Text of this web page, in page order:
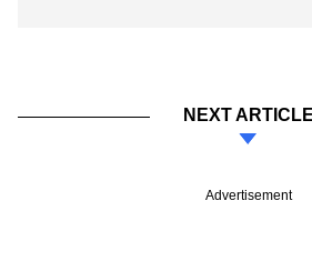
NEXT ARTICLE
Advertisement